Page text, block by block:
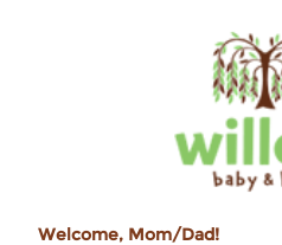
Welcome, Mom/Dad!